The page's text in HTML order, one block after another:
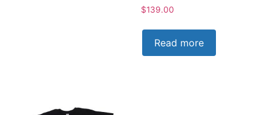
$139.00
Read more